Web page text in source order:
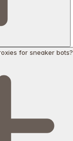
for sneaker bots?